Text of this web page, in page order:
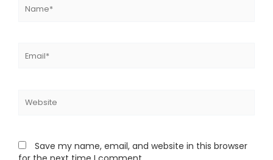
Save my name, email, and website in this browser